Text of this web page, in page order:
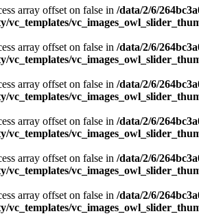
array offset on false in /data/2/6/
vc_templates/
array offset on false in /data/2/6/
vc_templates/
array offset on false in /data/2/6/
vc_templates/
array offset on false in /data/2/6/
vc_templates/
array offset on false in /data/2/6/
vc_templates/
array offset on false in /data/2/6/
vc_templates/